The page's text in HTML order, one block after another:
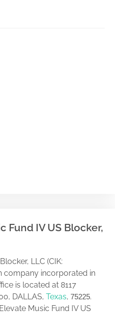
Fund IV US Blocker,
LLC (CIK:
company incorporated in
is located at 8117
DALLAS, Texas, 75225.
Music Fund IV US